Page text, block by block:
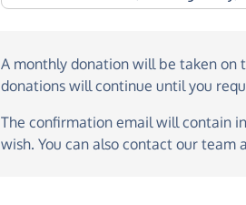
A monthly donation will be taken on
donations will continue until you
The confirmation email will contain
wish. You can also contact our